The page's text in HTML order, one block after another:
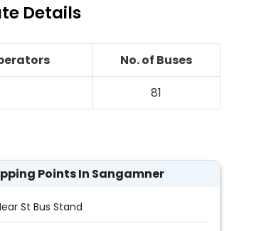
Details
No. of Buses
81
Points In Sangamner
St Bus Stand